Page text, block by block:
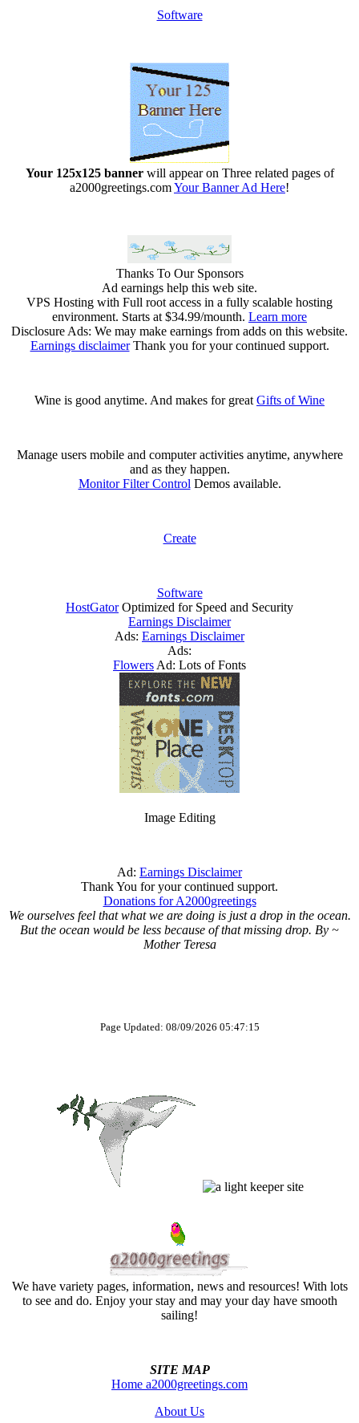
Software
Your 125x125 bannerwill appear on Three related pages of
a2000greetings.comYour Banner Ad Here!
Thanks To Our Sponsors
Ad earnings help this web site.
VPS Hosting with Full root access in a fully scalable hosting
environment. Starts at $34.99/mounth. Learn more
Disclosure Ads: We may make earnings from adds on this website.
Earnings disclaimerThank you for your continued support.
Wine is good anytime. And makes for great Gifts of Wine
Manage users mobile and computer activities anytime, anywhere
and as they happen.
Monitor Filter Control Demos available.
Create
Software
HostGatorOptimized for Speed and Security
Earnings Disclaimer
Ads: Earnings Disclaimer
Ads:
Flowers Ad: Lots of Fonts
Image Editing
Ad: Earnings Disclaimer
Thank You for your continued support.
Donations for A2000greetings
We ourselves feel that what we are doing is just a drop in the ocean.
But the ocean would be less because of that missing drop. By ~
Mother Teresa
Page Updated: 08/09/2026 05:47:15
We have variety pages, information, news and resources! With lots
to see and do. Enjoy your stay and may your day have smooth
sailing!
SITE MAP
Home a2000greetings.com
About Us